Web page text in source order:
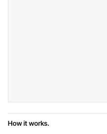
How it works.